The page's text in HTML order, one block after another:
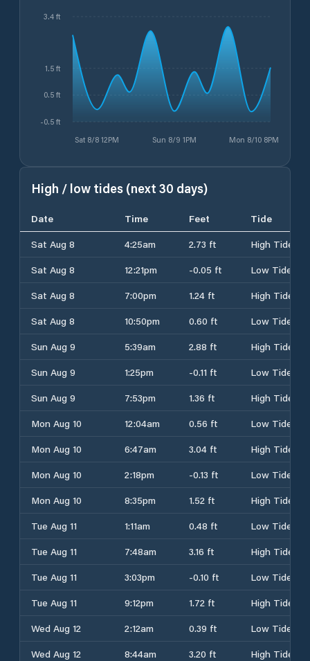
Sat 8/8 12PM Sun 8/9 1PM Mon 8/10 8PM
-0.5 ft
0.5 ft
1.5 ft
3.4 ft
High / low tides (next 30 days)
Date Time Feet
Tide
Sat Aug 8
4:25am 2.73 ft
High Tide
Sat Aug 8
12:21pm -0.05 ft
Low Tide
Sat Aug 8
7:00pm 1.24 ft
High Tide
Sat Aug 8
10:50pm 0.60 ft
Low Tide
Sun Aug 9
5:39am 2.88 ft
High Tide
Sun Aug 9
1:25pm -0.11 ft
Low Tide
Sun Aug 9
7:53pm 1.36 ft
High Tide
Mon Aug 10
12:04am 0.56 ft
Low Tide
Mon Aug 10
6:47am 3.04 ft
High Tide
Mon Aug 10
2:18pm -0.13 ft
Low Tide
Mon Aug 10
8:35pm 1.52 ft
High Tide
Tue Aug 11
1:11am 0.48 ft
Low Tide
Tue Aug 11
7:48am 3.16 ft
High Tide
Tue Aug 11
3:03pm -0.10 ft
Low Tide
Tue Aug 11
9:12pm 1.72 ft
High Tide
Wed Aug 12
2:12am 0.39 ft
Low Tide
Wed Aug 12
8:44am 3.20 ft
High Tide